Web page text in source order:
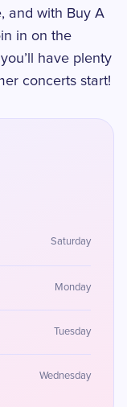
and with Buy A
in on the
have plenty
concerts start!
Saturday
Monday
Tuesday
Wednesday